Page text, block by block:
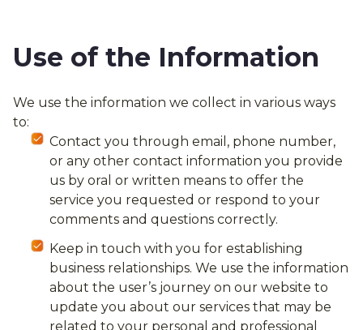
Use of the Information
We use the information we collect in various ways
to:
Contact you through email, phone number,
or any other contact information you provide
us by oral or written means to offer the
service you requested or respond to your
comments and questions correctly.
Keep in touch with you for establishing
business relationships. We use the information
about the user’s journey on our website to
update you about our services that may be
related to your personal and professional